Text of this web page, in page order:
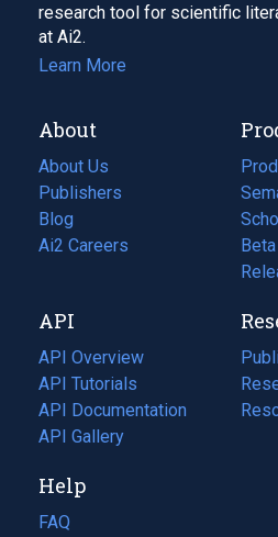
research tool for scientific
at Ai2.
Learn More
About
About Us
Publishers
Blog
(opens
in
tab)
Ai2 Careers
(opens
new
tab)
API
API Overview
API Tutorials
API Documentation
(opens
in
new
tab)
API Gallery
in
a
in
Help
FAQ